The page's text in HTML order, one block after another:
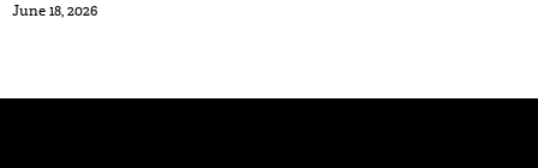
June 18, 2026